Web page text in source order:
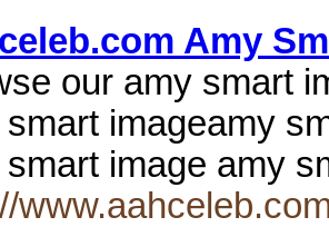
Amy
our amy smart
imageamy
smart image amy